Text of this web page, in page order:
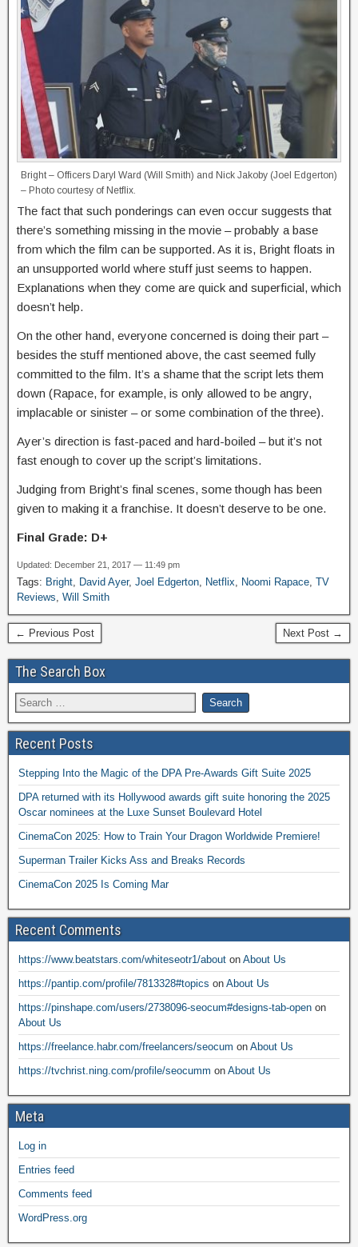
Bright – Officers Daryl Ward (Will Smith) and Nick Jakoby (Joel Edgerton)
– Photo courtesy of Netflix.
The fact that such ponderings can even occur suggests that
there’s something missing in the movie – probably a base
from which the film can be supported. As it is, Bright floats in
an unsupported world where stuff just seems to happen.
Explanations when they come are quick and superficial, which
doesn’t help.
On the other hand, everyone concerned is doing their part –
besides the stuff mentioned above, the cast seemed fully
committed to the film. It’s a shame that the script lets them
down (Rapace, for example, is only allowed to be angry,
implacable or sinister – or some combination of the three).
Ayer’s direction is fast-paced and hard-boiled – but it’s not
fast enough to cover up the script’s limitations.
Judging from Bright’s final scenes, some though has been
given to making it a franchise. It doesn’t deserve to be one.
Final Grade: D+
Updated: December 21, 2017 — 11:49 pm
Tags: Bright, David Ayer, Joel Edgerton, Netflix, Noomi Rapace, TV
Reviews, Will Smith
← Previous Post Next Post →
The Search Box
Recent Posts
Stepping Into the Magic of the DPA Pre-Awards Gift Suite 2025
DPA returned with its Hollywood awards gift suite honoring the 2025
Oscar nominees at the Luxe Sunset Boulevard Hotel
CinemaCon 2025: How to Train Your Dragon Worldwide Premiere!
Superman Trailer Kicks Ass and Breaks Records
CinemaCon 2025 Is Coming Mar
Recent Comments
https://www.beatstars.com/whiteseotr1/about on About Us
https://pantip.com/profile/7813328#topics on About Us
https://pinshape.com/users/2738096-seocum#designs-tab-open on
About Us
https://freelance.habr.com/freelancers/seocum on About Us
https://tvchrist.ning.com/profile/seocumm on About Us
Meta
Log in
Entries feed
Comments feed
WordPress.org